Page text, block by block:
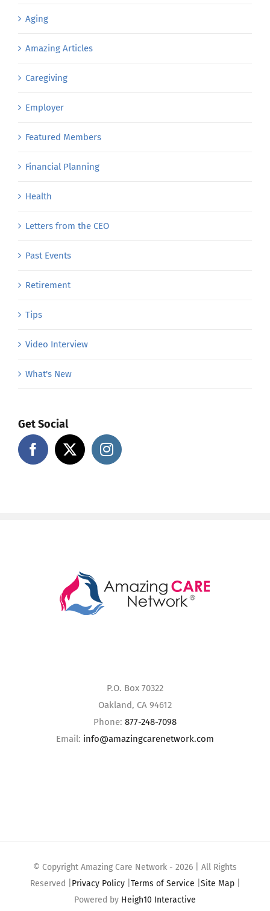
Aging
Amazing Articles
Caregiving
Employer
Featured Members
Financial Planning
Health
Letters from the CEO
Past Events
Retirement
Tips
Video Interview
What's New
Get Social
P.O. Box 70322
Oakland, CA 94612
Phone: 877-248-7098
Email: info@amazingcarenetwork.com
© Copyright Amazing Care Network - 2026 | All Rights
Reserved | Privacy Policy| Terms of Service Site Map|
Powered by Heigh10 Interactive